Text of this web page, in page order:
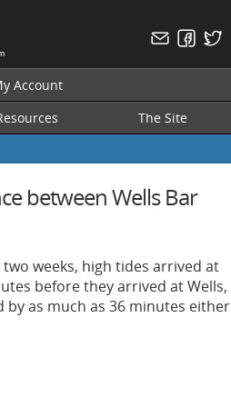
Account
The Site
between Wells Bar
weeks, high tides arrived at
before they arrived at Wells,
as much as 36 minutes either